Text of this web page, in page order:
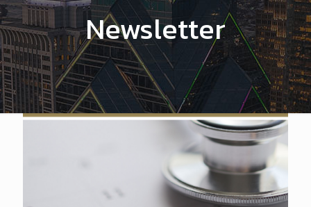
Newsletter